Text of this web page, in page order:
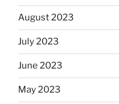
August 2023
July 2023
June 2023
May 2023